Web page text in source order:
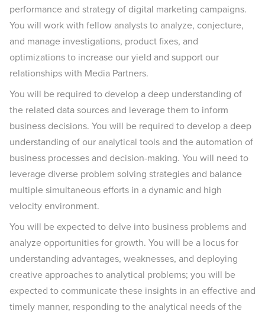
performance and strategy of digital marketing campaigns.
You will work with fellow analysts to analyze, conjecture,
and manage investigations, product fixes, and
optimizations to increase our yield and support our
relationships with Media Partners.
You will be required to develop a deep understanding of
the related data sources and leverage them to inform
business decisions. You will be required to develop a deep
understanding of our analytical tools and the automation of
business processes and decision-making. You will need to
leverage diverse problem solving strategies and balance
multiple simultaneous efforts in a dynamic and high
velocity environment.
You will be expected to delve into business problems and
analyze opportunities for growth. You will be a locus for
understanding advantages, weaknesses, and deploying
creative approaches to analytical problems; you will be
expected to communicate these insights in an effective and
timely manner, responding to the analytical needs of the